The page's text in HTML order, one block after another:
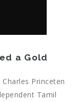
a Gold
Princeten
Tamil